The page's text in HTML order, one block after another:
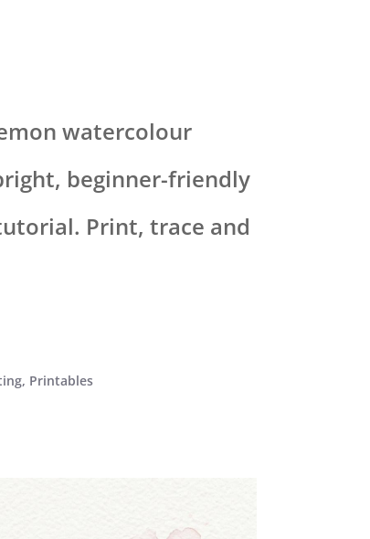
watercolour
beginner-friendly
Print, trace and
, Printables